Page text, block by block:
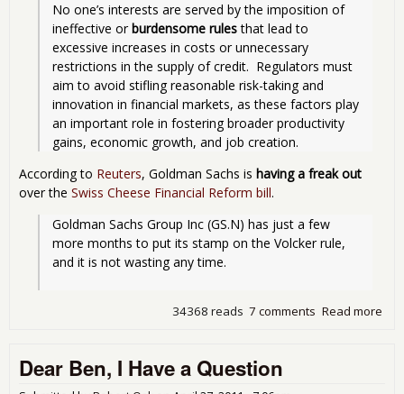
No one’s interests are served by the imposition of
ineffective or burdensome rules that lead to
excessive increases in costs or unnecessary
restrictions in the supply of credit.  Regulators must
aim to avoid stifling reasonable risk-taking and
innovation in financial markets, as these factors play
an important role in fostering broader productivity
gains, economic growth, and job creation.
According to Reuters, Goldman Sachs is having a freak out
over the Swiss Cheese Financial Reform bill.
Goldman Sachs Group Inc (GS.N) has just a few
more months to put its stamp on the Volcker rule,
and it is not wasting any time.
Read more
7 comments
34368 reads
Dear Ben, I Have a Question